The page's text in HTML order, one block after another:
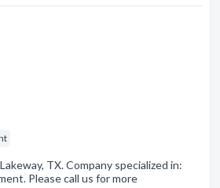
TX. Company specialized in:
Please call us for more